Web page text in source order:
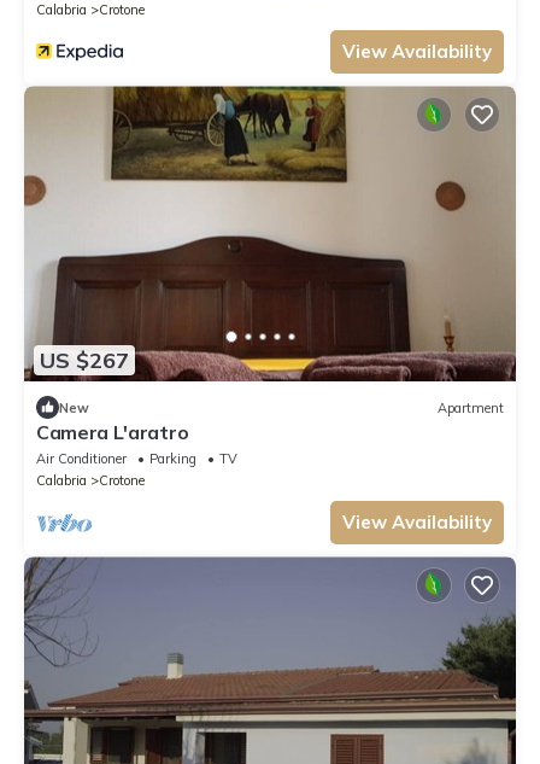
Calabria
Crotone
View Availability
US $267
New Apartment
Camera L'aratro
Air Conditioner Parking
TV
Calabria
Crotone
View Availability